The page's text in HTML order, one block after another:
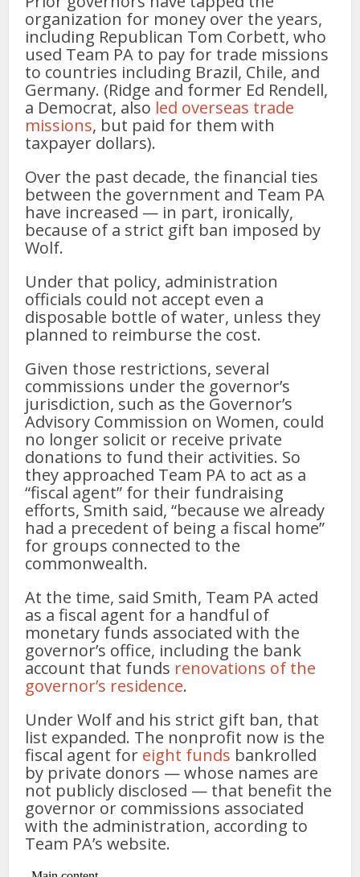
organization for money over the years,
including Republican Tom Corbett, who
used Team PA to pay for trade missions
to countries including Brazil, Chile, and
Germany. (Ridge and former Ed Rendell,
a Democrat, also led overseas trade
missions, but paid for them with
taxpayer dollars).
Over the past decade, the financial ties
between the government and Team PA
have increased — in part, ironically,
because of a strict gift ban imposed by
Wolf.
Under that policy, administration
officials could not accept even a
disposable bottle of water, unless they
planned to reimburse the cost.
Given those restrictions, several
commissions under the governor’s
jurisdiction, such as the Governor’s
Advisory Commission on Women, could
no longer solicit or receive private
donations to fund their activities. So
they approached Team PA to act as a
“fiscal agent” for their fundraising
efforts, Smith said, “because we already
had a precedent of being a fiscal home”
for groups connected to the
commonwealth.
At the time, said Smith, Team PA acted
as a fiscal agent for a handful of
monetary funds associated with the
governor’s office, including the bank
account that funds renovations of the
governor’s residence.
Under Wolf and his strict gift ban, that
list expanded. The nonprofit now is the
fiscal agent for eight funds bankrolled
by private donors — whose names are
not publicly disclosed — that benefit the
governor or commissions associated
with the administration, according to
Team PA’s website.